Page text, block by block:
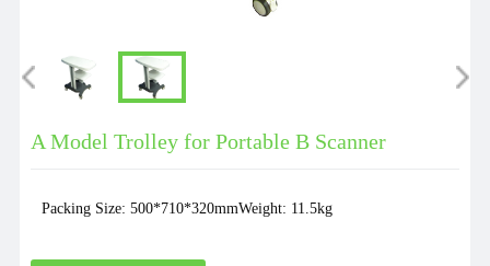
A Model Trolley for Portable B Scanner
Packing Size: 500*710*320mmWeight: 11.5kg